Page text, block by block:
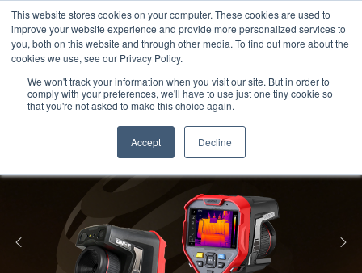
This website stores cookies on your computer. These cookies are used to
improve your website experience and provide more personalized services to
you, both on this website and through other media. To find out more about the
cookies we use, see our Privacy Policy.
We won't track your information when you visit our site. But in order to
comply with your preferences, we'll have to use just one tiny cookie so
that you're not asked to make this choice again.
Accept Decline
Meters lnstruments Thermal lmaging